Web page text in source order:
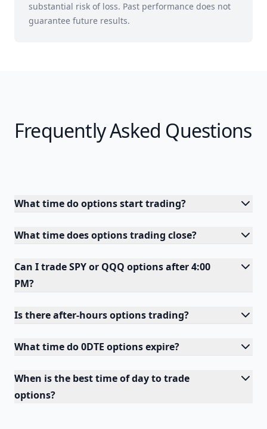
substantial risk of loss. Past performance does not
guarantee future results.
Frequently Asked Questions
What time do options start trading?
What time does options trading close?
Can I trade SPY or QQQ options after 4:00
PM?
Is there after-hours options trading?
What time do 0DTE options expire?
When is the best time of day to trade
options?